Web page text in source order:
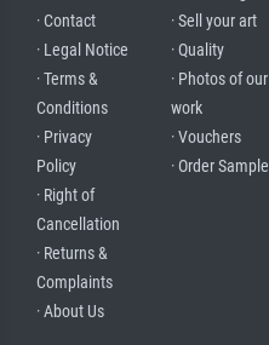
· Contact
· Legal Notice
· Terms &
Conditions
· Privacy
Policy
· Right of
Cancellation
· Returns &
Complaints
· About Us
· Sell your art
· Quality
· Photos of our
work
· Vouchers
· Order Sample